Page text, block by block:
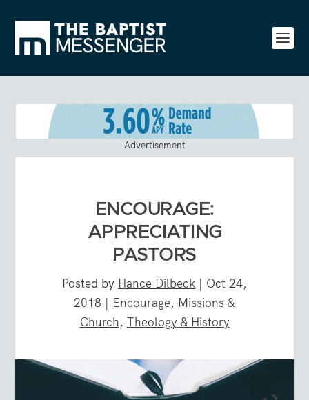
Advertisement
ENCOURAGE:
APPRECIATING
PASTORS
Posted by Hance Dilbeck | Oct 24,
2018 | Encourage, Missions &
Church, Theology & History